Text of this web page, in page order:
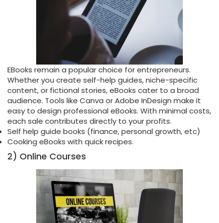
EBooks remain a popular choice for entrepreneurs.
Whether you create self-help guides, niche-specific
content, or fictional stories, eBooks cater to a broad
audience. Tools like Canva or Adobe InDesign make it
easy to design professional eBooks. With minimal costs,
each sale contributes directly to your profits.
Self help guide books (finance, personal growth, etc)
Cooking eBooks with quick recipes.
2) Online Courses